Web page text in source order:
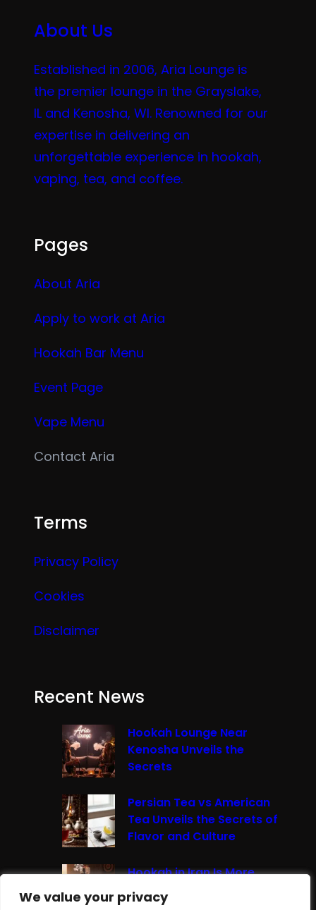
We value your privacy
We value your privacy
About Us
Established in 2006, Aria Lounge is
the premier lounge in the Grayslake,
IL and Kenosha, WI. Renowned for our
expertise in delivering an
unforgettable experience in hookah,
vaping, tea, and coffee.
Pages
About Aria
Apply to work at Aria
Hookah Bar Menu
Event Page
Vape Menu
Contact Aria
Terms
Privacy Policy
Cookies
Disclaimer
Recent News
Hookah Lounge Near
Kenosha Unveils the
Secrets
Persian Tea vs American
Tea Unveils the Secrets of
Flavor and Culture
Hookah in Iran Is More
Than Just Smoke It’s A
Cultural Experience